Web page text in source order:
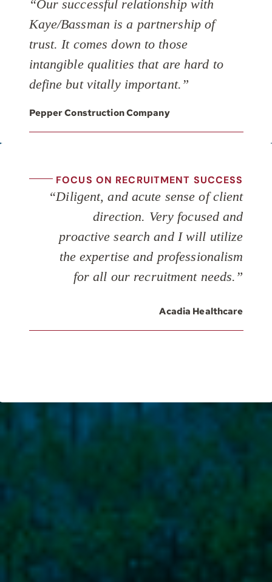
“Our successful relationship with
Kaye/Bassman is a partnership of
trust. It comes down to those
intangible qualities that are hard to
define but vitally important.”
Pepper Construction Company
FOCUS ON RECRUITMENT SUCCESS
“Diligent, and acute sense of client
direction. Very focused and
proactive search and I will utilize
the expertise and professionalism
for all our recruitment needs.”
Acadia Healthcare